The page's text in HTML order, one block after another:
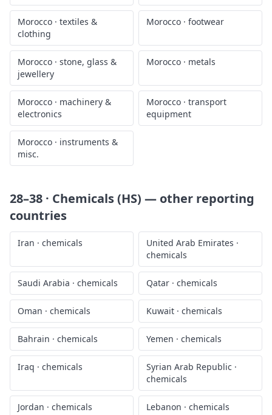
Morocco · textiles &
clothing
Morocco · footwear
Morocco · stone, glass &
jewellery
Morocco · metals
Morocco · machinery &
electronics
Morocco · transport
equipment
Morocco · instruments &
misc.
28–38 · Chemicals (HS) — other reporting
countries
Iran · chemicals United Arab Emirates ·
chemicals
Saudi Arabia · chemicals Qatar · chemicals
Oman · chemicals Kuwait · chemicals
Bahrain · chemicals Yemen · chemicals
Iraq · chemicals Syrian Arab Republic ·
chemicals
Jordan · chemicals Lebanon · chemicals